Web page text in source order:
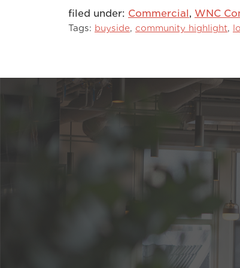
filed under: Commercial, WNC
Tags: buyside, community highlight,